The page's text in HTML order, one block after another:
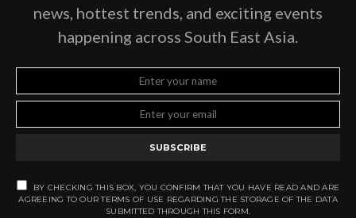
news, hottest trends, and exciting events
happening across South East Asia.
SUBSCRIBE
BY CHECKING THIS BOX, YOU CONFIRM THAT YOU HAVE READ AND ARE
AGREEING TO OUR TERMS OF USE REGARDING THE STORAGE OF THE DATA
SUBMITTED THROUGH THIS FORM.